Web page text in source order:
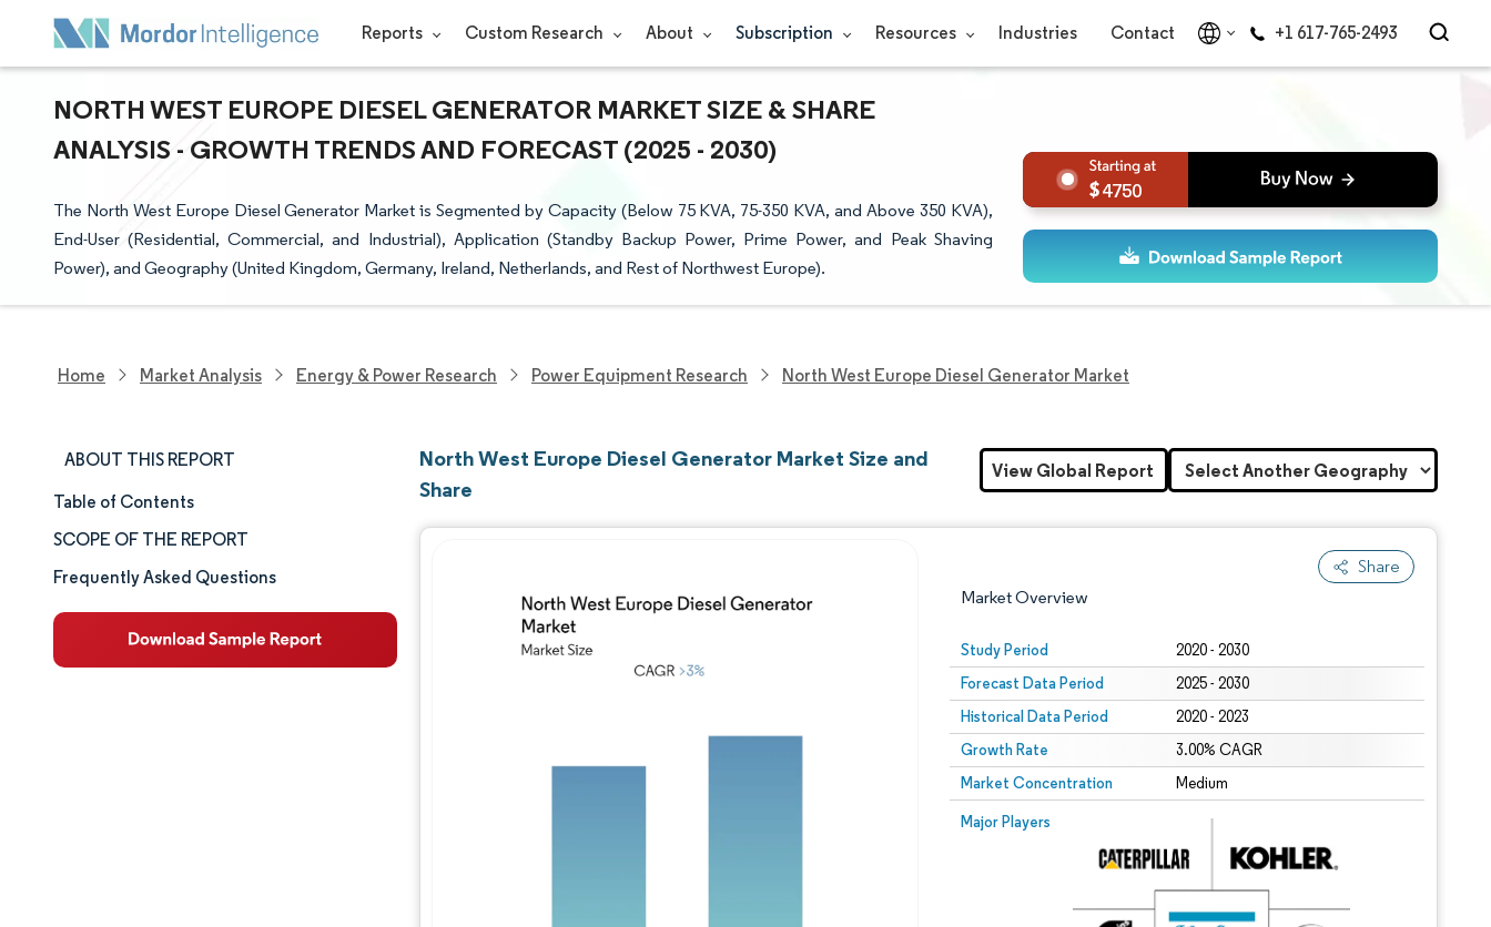
Reports Custom Research About Subscription Resources Industries Contact +1 617-765-2493
NORTH WEST EUROPE DIESEL GENERATOR MARKET SIZE & SHARE
ANALYSIS - GROWTH TRENDS AND FORECAST (2025 - 2030)
The North West Europe Diesel Generator Market is Segmented by Capacity (Below 75 KVA, 75-350 KVA, and Above 350 KVA),
End-User (Residential, Commercial, and Industrial), Application (Standby Backup Power, Prime Power, and Peak Shaving
Power), and Geography (United Kingdom, Germany, Ireland, Netherlands, and Rest of Northwest Europe).
4750
Home Market Analysis Energy & Power Research Power Equipment Research North West Europe Diesel Generator Market
ABOUT THIS REPORT
Market Size & Share
Market Analysis
Trends and Insights
Segment Analysis
Table of Contents
SCOPE OF THE REPORT
Frequently Asked Questions
North West Europe Diesel Generator Market Size and
Share
Share
Market Overview
Study Period 2020 - 2030
Forecast Data Period 2025 - 2030
Historical Data Period 2020 - 2023
Growth Rate 3.00% CAGR
Market Concentration Medium
Major Players
Image © Mordor Intelligence. Reuse requires attribution under CC BY 4.0.
Image © Mordor Intelligence. Reuse requires attribution under CC BY 4.0.
View Global Report